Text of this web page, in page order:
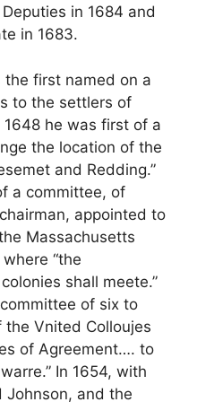
in 1684 and
in 1683.
the first named on a
to the settlers of
1648 he was first of a
the location of the
and Redding.”
a committee, of
appointed to
Massachusetts
“the
shall meete.”
of six to
the Vnited Colloujes
of Agreement…. to
In 1654, with
Johnson, and the